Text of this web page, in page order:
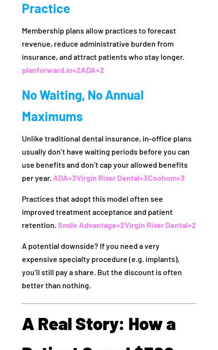
Practice
Membership plans allow practices to forecast
revenue, reduce administrative burden from
insurance, and attract patients who stay longer.
planforward.io+2ADA+2
No Waiting, No Annual
Maximums
Unlike traditional dental insurance, in-office plans
usually don’t have waiting periods before you can
use benefits and don’t cap your allowed benefits
per year. ADA+3Virgin River Dental+3Coohom+3
Practices that adopt this model often see
improved treatment acceptance and patient
retention. Smile Advantage+2Virgin River Dental+2
A potential downside? If you need a very
expensive specialty procedure (e.g. implants),
you’ll still pay a share. But the discount is often
better than nothing.
A Real Story: How a